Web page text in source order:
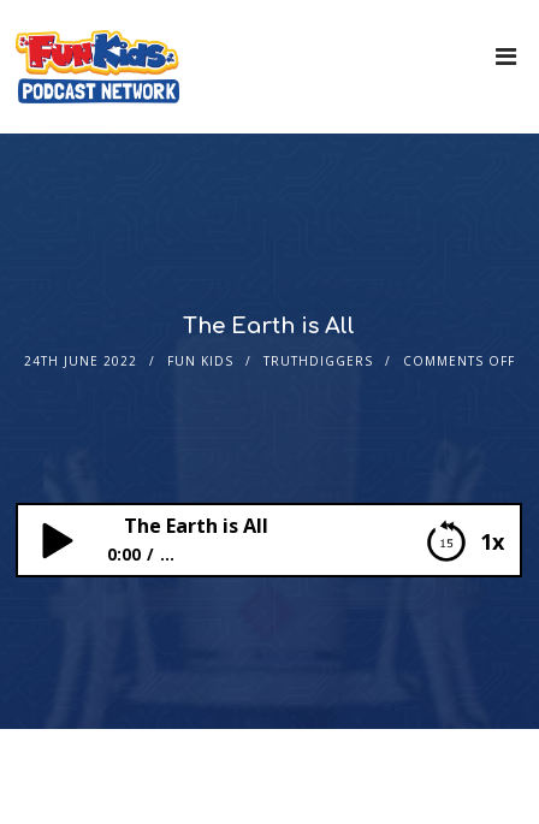
The Earth is All
24TH JUNE 2022 FUN KIDS TRUTHDIGGERS COMMENTS OFF
1x
The Earth is All
0:00 ...